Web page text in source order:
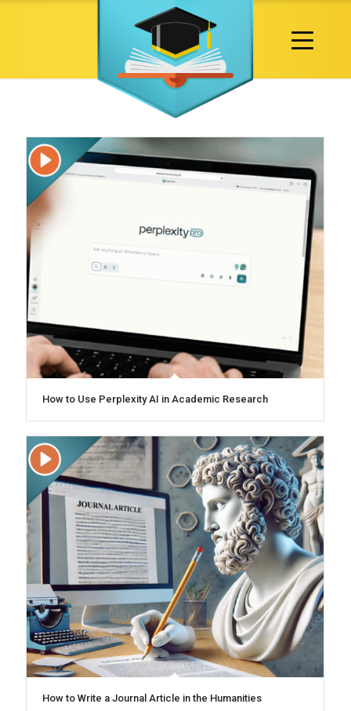
How to Use Perplexity AI in Academic Research
How to Write a Journal Article in the Humanities